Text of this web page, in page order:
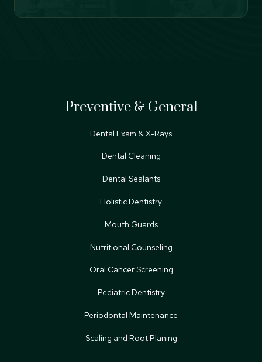
Preventive & General
Dental Exam & X-Rays
Dental Cleaning
Dental Sealants
Holistic Dentistry
Mouth Guards
Nutritional Counseling
Oral Cancer Screening
Pediatric Dentistry
Periodontal Maintenance
Scaling and Root Planing